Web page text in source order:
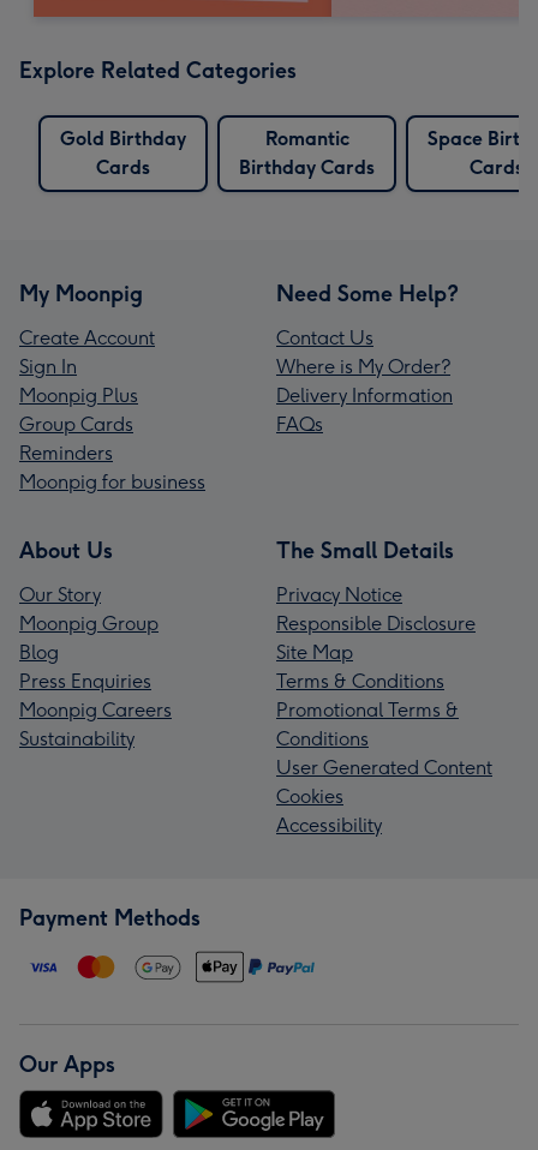
Explore Related Categories
Gold Birthday
Cards
Romantic
Birthday Cards
Space
Cards
My Moonpig
Create Account
Sign In
Moonpig Plus
Group Cards
Reminders
Moonpig for business
Need Some Help?
Contact Us
Where is My Order?
Delivery Information
FAQs
About Us
Our Story
Moonpig Group
Blog
Press Enquiries
Moonpig Careers
Sustainability
The Small Details
Privacy Notice
Responsible Disclosure
Site Map
Terms & Conditions
Promotional Terms &
Conditions
User Generated Content
Cookies
Accessibility
Payment Methods
Our Apps